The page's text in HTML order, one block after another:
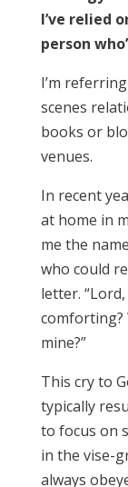
I’ve relied
person
I’m
scenes
books or
venues.
In recent
at home in
me the
who could
letter.
comforting?
mine?”
This cry to
typically
to focus on
in the vise-
always